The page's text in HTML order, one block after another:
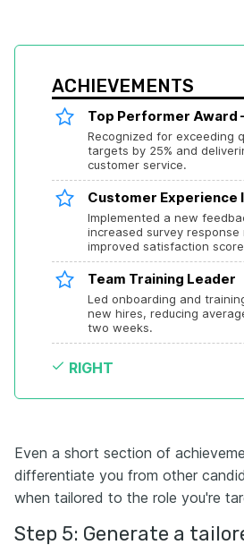
ACHIEVEMENTS
Top Performer Award
Recognized for exceeding
targets by 25% and
customer service.
Customer Experience
Implemented a new
increased survey response
improved satisfaction
Team Training Leader
Led onboarding and
new hires, reducing
two weeks.
RIGHT
Even a short section of
differentiate you from other
when tailored to the role you're
Step 5: Generate a